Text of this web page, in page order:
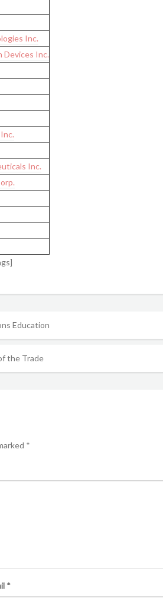
Inc.
Devices Inc.
Inc.
Education
the Trade
*
*